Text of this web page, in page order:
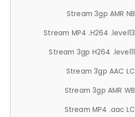
Stream 3gp AMR NB
Stream MP4 .H264 .level13
Stream 3gp H264 .level11
Stream 3gp AAC LC
Stream 3gp AMR WB
Stream MP4 .aac LC